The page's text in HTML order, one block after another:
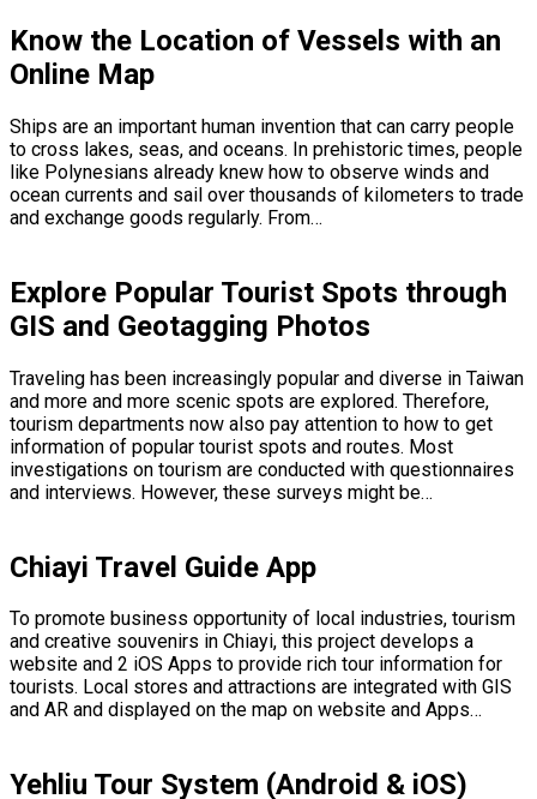
Know the Location of Vessels with an
Online Map
Ships are an important human invention that can carry people
to cross lakes, seas, and oceans. In prehistoric times, people
like Polynesians already knew how to observe winds and
ocean currents and sail over thousands of kilometers to trade
and exchange goods regularly. From…
Explore Popular Tourist Spots through
GIS and Geotagging Photos
Traveling has been increasingly popular and diverse in Taiwan
and more and more scenic spots are explored. Therefore,
tourism departments now also pay attention to how to get
information of popular tourist spots and routes. Most
investigations on tourism are conducted with questionnaires
and interviews. However, these surveys might be…
Chiayi Travel Guide App
To promote business opportunity of local industries, tourism
and creative souvenirs in Chiayi, this project develops a
website and 2 iOS Apps to provide rich tour information for
tourists. Local stores and attractions are integrated with GIS
and AR and displayed on the map on website and Apps…
Yehliu Tour System (Android & iOS)